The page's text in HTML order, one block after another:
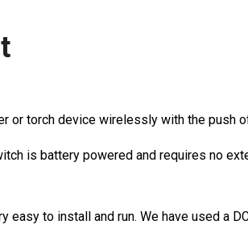
torch device wirelessly with the push
is battery powered and requires no
to install and run. We have used a